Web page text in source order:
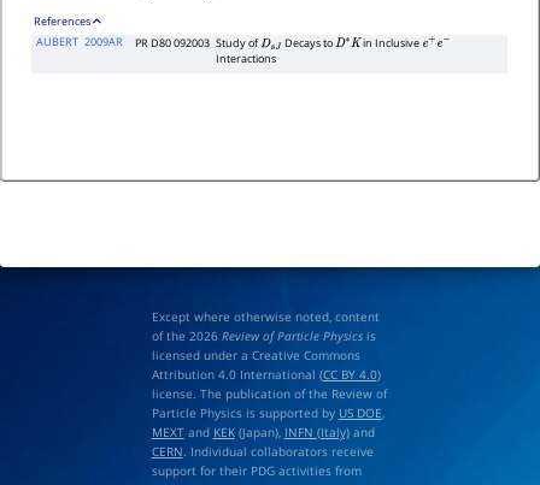
References
AUBERT 2009AR PR D80 092003 Study ofDsJ Decays toD∗Kin Inclusive e+e−
Interactions
Except where otherwise noted, content
of the 2026 Review of Particle Physicsis
licensed under a Creative Commons
Attribution 4.0 International (CC BY 4.0)
license. The publication of the Review of
Particle Physics is supported by US DOE,
MEXTand KEK(Japan), INFN (Italy)and
CERN. Individual collaborators receive
support for their PDG activities from